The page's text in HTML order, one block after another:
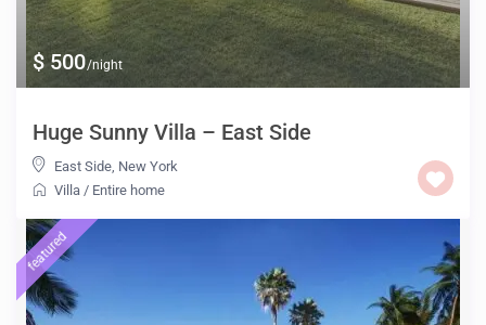
$ 500/night
Huge Sunny Villa – East Side
East Side, New York
Villa / Entire home
featured